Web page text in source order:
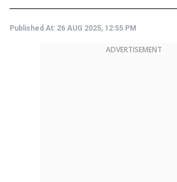
Published At: 26 AUG 2025, 12:55 PM
ADVERTISEMENT